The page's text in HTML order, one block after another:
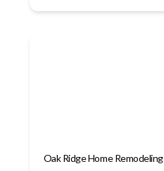
Oak Ridge Home Remodeling